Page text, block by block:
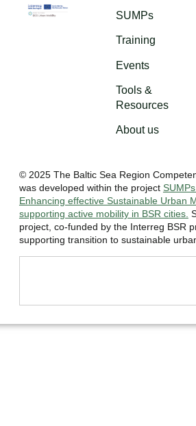
SUMPs
Training
Events
Tools &
Resources
About us
© 2025 The Baltic Sea Region
was developed within the project
Enhancing effective Sustainable Urban
supporting active mobility in BSR cities.
project, co-funded by the Interreg BSR
supporting transition to sustainable